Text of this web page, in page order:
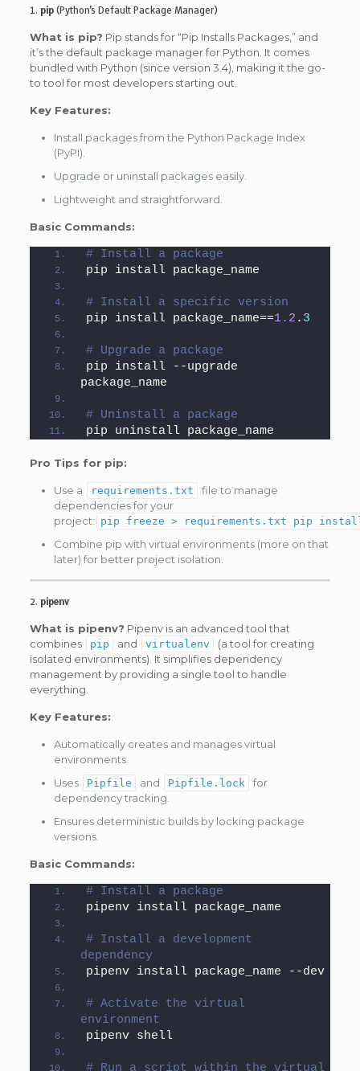
1. pip(Python’s Default Package Manager)
What is pip? Pip stands for “Pip Installs Packages,” and
it’s the default package manager for Python. It comes
bundled with Python (since version 3.4), making it the go-
to tool for most developers starting out.
Key Features:
Install packages from the Python Package Index
(PyPI).
Upgrade or uninstall packages easily.
Lightweight and straightforward.
Basic Commands:
# Install a package
pip install package_name
# Install a specific version
pip install package_name==1.2 . 3
# Upgrade a package
pip install --upgrade
package_name
# Uninstall a package
pip uninstall package_name
Pro Tips for pip:
Use a requirements.txt
file to manage
dependencies for your
project: pip freeze > requirements.txt pip
Combine pip with virtual environments (more on that
later) for better project isolation.
2. pipenv
What is pipenv? Pipenv is an advanced tool that
combines
pip and virtualenv
(a tool for creating
isolated environments). It simplifies dependency
management by providing a single tool to handle
everything.
Key Features:
Automatically creates and manages virtual
environments.
Uses
Pipfile and Pipfile.lock
for
dependency tracking.
Ensures deterministic builds by locking package
versions.
Basic Commands:
# Install a package
pipenv install package_name
# Install a development
dependency
pipenv install package_name --dev
# Activate the virtual
environment
pipenv shell
# Run a script within the virtual